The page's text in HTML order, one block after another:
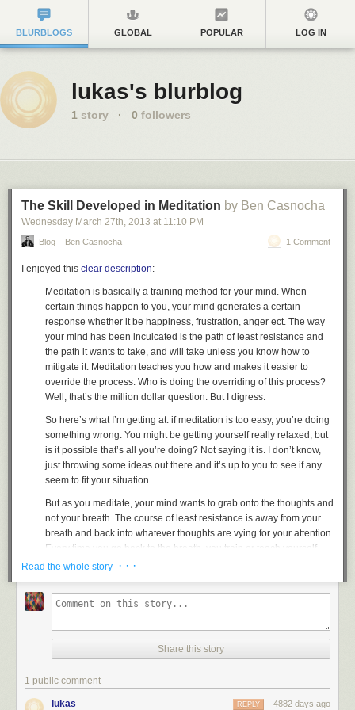
BLURBLOGS GLOBAL POPULAR LOG IN
lukas's blurblog
1 story · 0 followers
The Skill Developed in Meditation by Ben Casnocha
Wednesday March 27th, 2013 at 11:10 PM
Blog – Ben Casnocha 1 Comment
I enjoyed this clear description:
Meditation is basically a training method for your mind . When
certain things happen to you, your mind generates a certain
response whether it be happiness, frustration, anger ect. The way
your mind has been inculcated is the path of least resistance and
the path it wants to take, and will take unless you know how to
mitigate it. Meditation teaches you how and makes it easier to
override the process. Who is doing the overriding of this process?
Well, that’s the million dollar question. But I digress.
So here’s what I’m getting at: if meditation is too easy, you’re doing
something wrong. You might be getting yourself really relaxed, but
is it possible that’s all you’re doing? Not saying it is. I don’t know,
just throwing some ideas out there and it’s up to you to see if any
seem to fit your situation.
But as you meditate, your mind wants to grab onto the thoughts and
not your breath. The course of least resistance is away from your
breath and back into whatever thoughts are vying for your attention.
Every time you go back to the breath, you train or teach yourself
even, to take the opposite of the path of least resistance.
mind says, “I’m tired. Stop concentrating on the breath and just kick
back and let a guided meditation do most of the work.” But every
and not listening to the thought no matter how loud and powerful it
When you first start meditating you have this thought and then
come back to the breath. But there’s still a trace of this thought
floating around in your mind and eventually it pulls you in again. As
Read the whole story · · ·
Share this story
1 public comment
lukas 4882 days ago
REPLY